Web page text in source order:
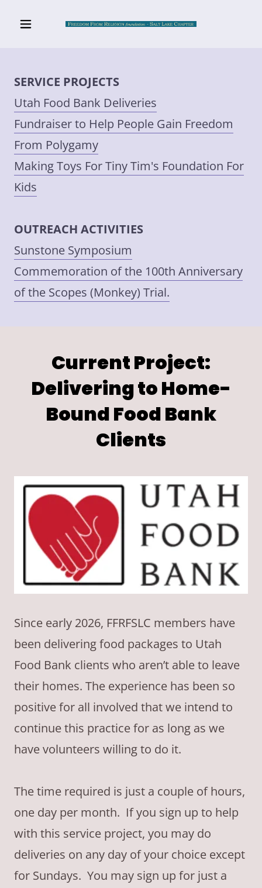
SERVICE PROJECTS
Utah Food Bank Deliveries
Fundraiser to Help People Gain Freedom
From Polygamy
Making Toys For Tiny Tim's Foundation For
Kids
OUTREACH ACTIVITIES
Sunstone Symposium
Commemoration of the 100th Anniversary
of the Scopes (Monkey) Trial.
Current Project:
Delivering to Home-
Bound Food Bank
Clients
Since early 2026, FFRFSLC members have
been delivering food packages to Utah
Food Bank clients who aren’t able to leave
their homes. The experience has been so
positive for all involved that we intend to
continue this practice for as long as we
have volunteers willing to do it.
The time required is just a couple of hours,
one day per month. If you sign up to help
with this service project, you may do
deliveries on any day of your choice except
for Sundays. You may sign up for just a